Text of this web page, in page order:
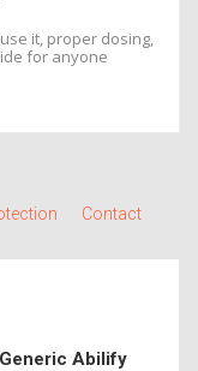
it, proper dosing,
for anyone
Contact
Abilify